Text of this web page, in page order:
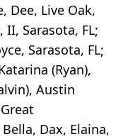
Dee, Live Oak,
II, Sarasota, FL;
Sarasota, FL;
(Ryan),
Austin
Dax, Elaina,